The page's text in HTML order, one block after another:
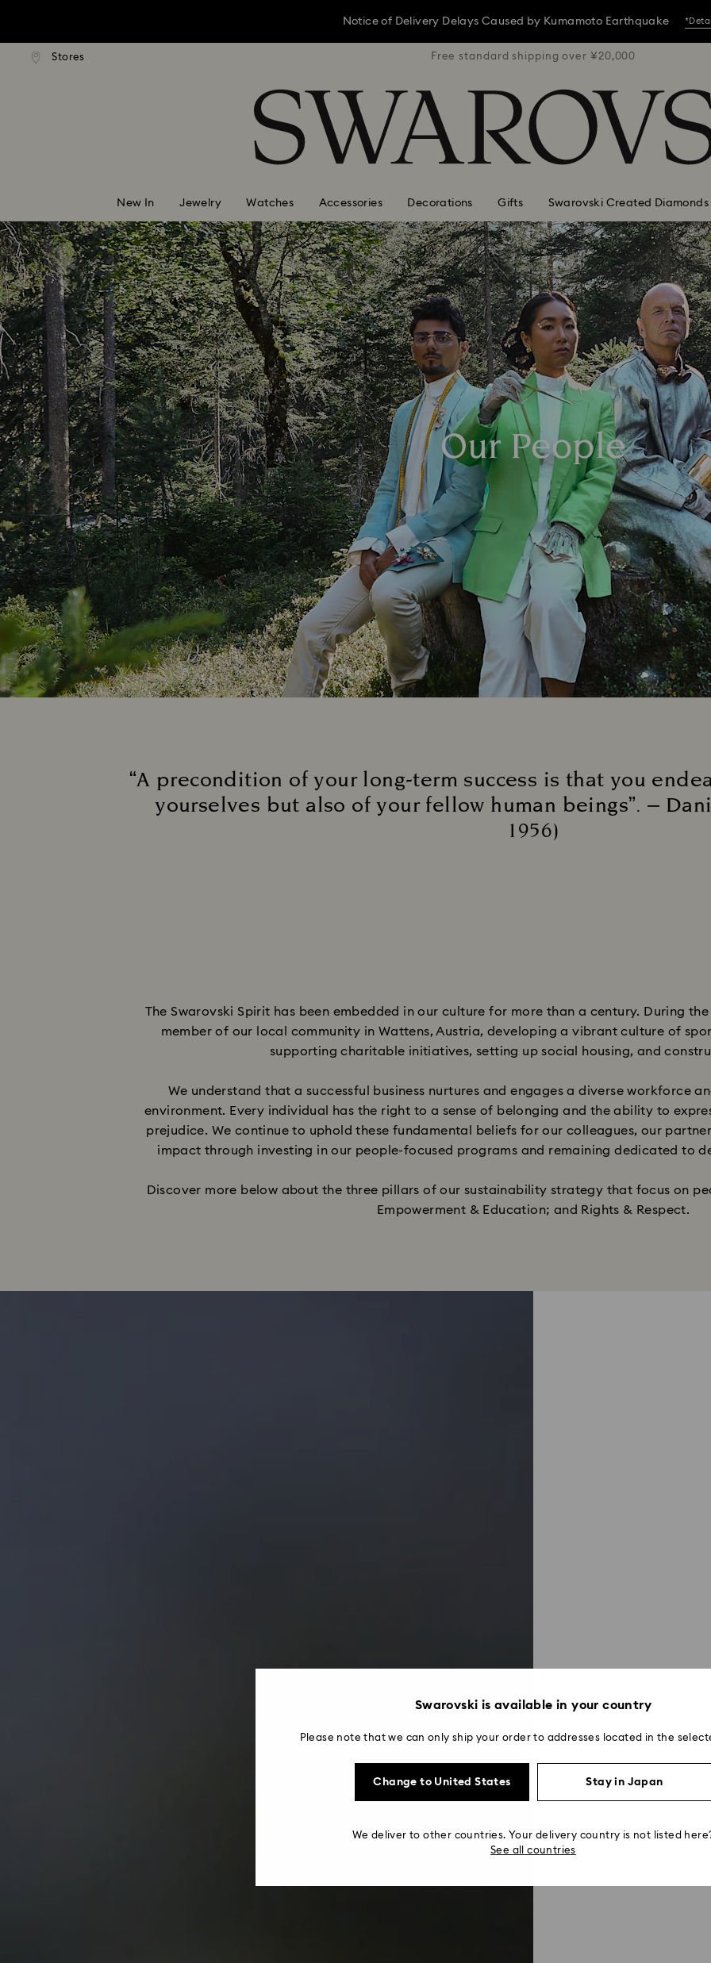
Notice of Delivery Delays Caused by Kumamoto Earthquake
Notice of Delivery Delays Caused by Kumamoto Earthquake
Notice of Delivery Delays Caused by Kumamoto Earthquake
Accesskeys list
Stores
shipping over ¥20,000 Free standard shipping over ¥20,000
New In Jewelry Watches Accessories Decorations Gifts Swarovski Created Diamonds
Our People
“A precondition of your long-term success is that you
yourselves but also of your fellow human beings”. –
1956)​
The Swarovski Spirit has been embedded in our culture for more than a century. During
member of our local community in Wattens, Austria, developing a vibrant culture of
supporting charitable initiatives, setting up social housing, and
We understand that a successful business nurtures and engages a diverse workforce
environment. Every individual has the right to a sense of belonging and the ability to
prejudice. We continue to uphold these fundamental beliefs for our colleagues, our
impact through investing in our people-focused programs and remaining dedicated to
Discover more below about the three pillars of our sustainability strategy that focus on
Empowerment & Education; and Rights & Respect.
Swarovski is available in your country
Please note that we can only ship your order to addresses located in the
Change to United States Stay in Japan
We deliver to other countries. Your delivery country is not listed
See all countries